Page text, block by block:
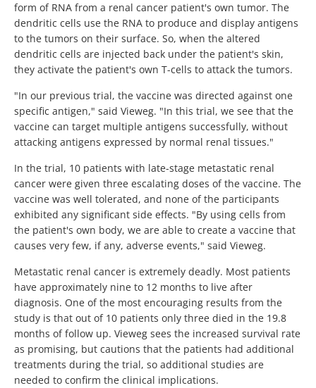
form of RNA from a renal cancer patient's own tumor. The
dendritic cells use the RNA to produce and display antigens
to the tumors on their surface. So, when the altered
dendritic cells are injected back under the patient's skin,
they activate the patient's own T-cells to attack the tumors.
"In our previous trial, the vaccine was directed against one
specific antigen," said Vieweg. "In this trial, we see that the
vaccine can target multiple antigens successfully, without
attacking antigens expressed by normal renal tissues."
In the trial, 10 patients with late-stage metastatic renal
cancer were given three escalating doses of the vaccine. The
vaccine was well tolerated, and none of the participants
exhibited any significant side effects. "By using cells from
the patient's own body, we are able to create a vaccine that
causes very few, if any, adverse events," said Vieweg.
Metastatic renal cancer is extremely deadly. Most patients
have approximately nine to 12 months to live after
diagnosis. One of the most encouraging results from the
study is that out of 10 patients only three died in the 19.8
months of follow up. Vieweg sees the increased survival rate
as promising, but cautions that the patients had additional
treatments during the trial, so additional studies are
needed to confirm the clinical implications.